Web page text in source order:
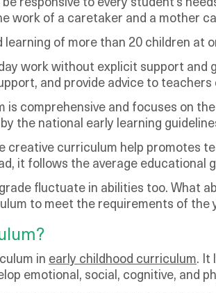
responsive to every student’s
work of a caretaker and a mother
learning of more than 20 children at
work without explicit support and
and provide advice to
is comprehensive and focuses on
the national early learning
creative curriculum help promotes
it follows the average educational
fluctuate in abilities too. What
to meet the requirements of the
in early childhood curriculum. It
emotional, social, cognitive, and